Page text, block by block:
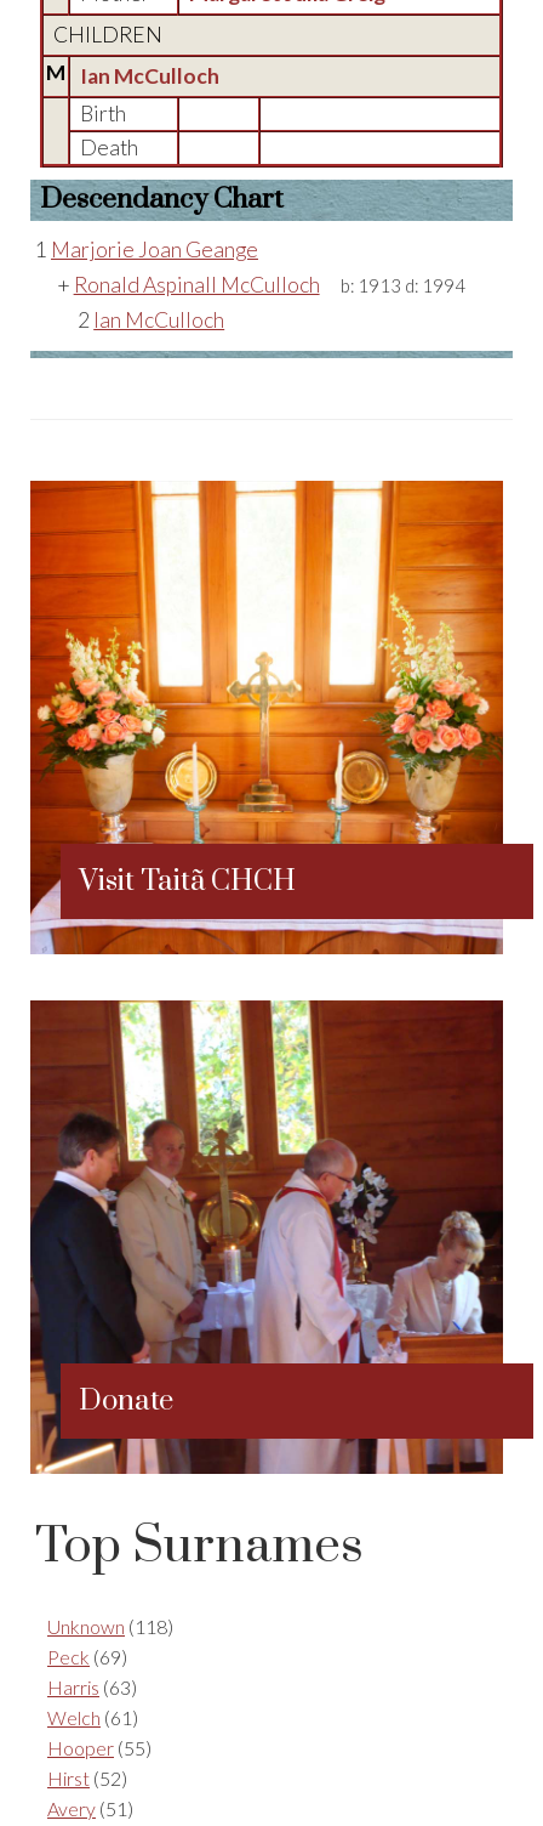
CHILDREN
M
Ian McCulloch
Birth
Death
Descendancy Chart
1 Marjorie Joan Geange
+ Ronald Aspinall McCulloch b: 1913 d: 1994
2 Ian McCulloch
Visit Taitã CHCH
Donate
Top Surnames
Unknown (118)
Peck (69)
Harris (63)
Welch (61)
Hooper (55)
Hirst (52)
Avery (51)